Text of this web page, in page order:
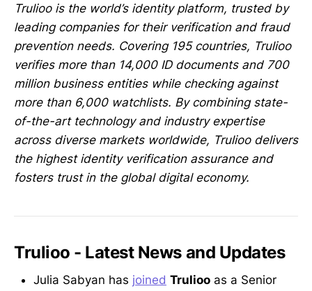
Trulioo is the world’s identity platform, trusted by
leading companies for their verification and fraud
prevention needs. Covering 195 countries, Trulioo
verifies more than 14,000 ID documents and 700
million business entities while checking against
more than 6,000 watchlists. By combining state-
of-the-art technology and industry expertise
across diverse markets worldwide, Trulioo delivers
the highest identity verification assurance and
fosters trust in the global digital economy.
Trulioo - Latest News and Updates
Julia Sabyan has joined Trulioo as a Senior